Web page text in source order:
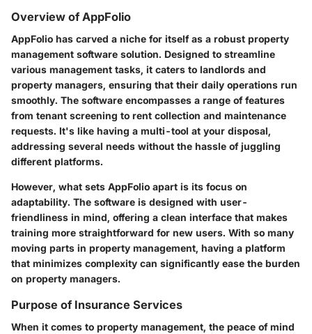
Overview of AppFolio
AppFolio has carved a niche for itself as a robust property
management software solution. Designed to streamline
various management tasks, it caters to landlords and
property managers, ensuring that their daily operations run
smoothly. The software encompasses a range of features
from tenant screening to rent collection and maintenance
requests. It's like having a multi-tool at your disposal,
addressing several needs without the hassle of juggling
different platforms.
However, what sets AppFolio apart is its focus on
adaptability. The software is designed with user-
friendliness in mind, offering a clean interface that makes
training more straightforward for new users. With so many
moving parts in property management, having a platform
that minimizes complexity can significantly ease the burden
on property managers.
Purpose of Insurance Services
When it comes to property management, the peace of mind